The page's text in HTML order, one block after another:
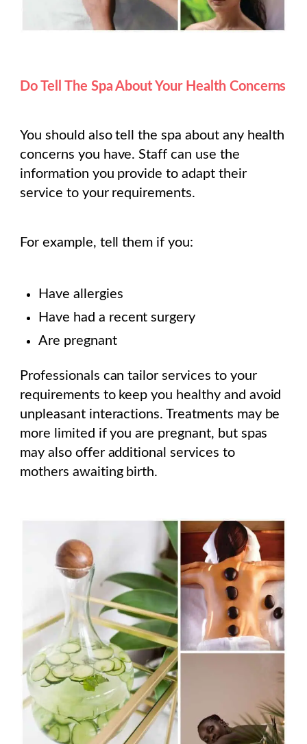
Do Tell The Spa About Your Health Concerns
You should also tell the spa about any health
concerns you have. Staff can use the
information you provide to adapt their
service to your requirements.
For example, tell them if you:
Have allergies
Have had a recent surgery
Are pregnant
Professionals can tailor services to your
requirements to keep you healthy and avoid
unpleasant interactions. Treatments may be
more limited if you are pregnant, but spas
may also offer additional services to
mothers awaiting birth.